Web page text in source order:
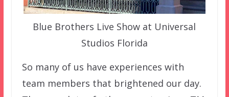
Blue Brothers Live Show at Universal
Studios Florida
So many of us have experiences with
team members that brightened our day.